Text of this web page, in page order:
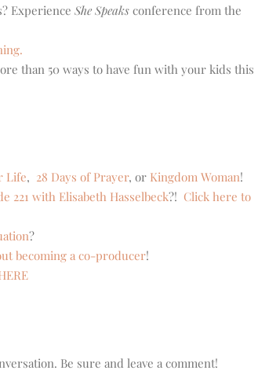
Experience She Speaks conference from the
than 50 ways to have fun with your kids this
Life, 28 Days of Prayer, or Kingdom Woman!
221 with Elisabeth Hasselbeck?! Click here to
?
becoming a co-producer!
Be sure and leave a comment!